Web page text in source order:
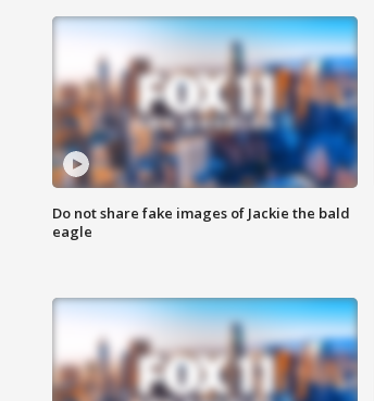
Do not share fake images of Jackie the bald
eagle